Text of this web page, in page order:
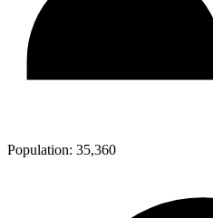
Population: 35,360